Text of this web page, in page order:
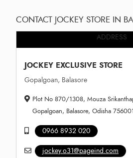
CONTACT JOCKEY STORE IN
ADDRESS
JOCKEY EXCLUSIVE STORE
Gopalgoan, Balasore
Plot No 870/1308, Mouza
Gopalgoan, Balasore, Odisha
0966 8932 020
jockey.o31@pageind.com